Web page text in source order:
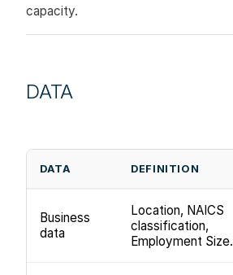
capacity.
DATA
DATA DEFINITION
Business
data
Location, NAICS
classification,
Employment Size.